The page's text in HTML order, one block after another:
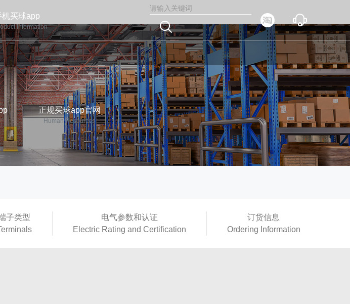
机买球app
Information
正规买球app官网
Human Resources
  
子类型
电气参数和认证
Electric Rating and Certification
订货信息
Ordering Information